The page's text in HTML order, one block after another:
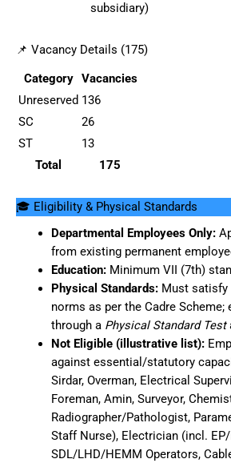
subsidiary)
📌 Vacancy Details (175)
Category Vacancies
Unreserved 136
SC
26
ST
13
Total
175
🎓 Eligibility & Physical Standards
Departmental Employees Only:
from existing permanent
Education:Minimum VII (7th)
Physical Standards:Must satisfy
norms as per the Cadre
through a Physical Standard Test
Not Eligible (illustrative list):
against essential/statutory
Sirdar, Overman, Electrical
Foreman, Amin, Surveyor,
Radiographer/Pathologist,
Staff Nurse), Electrician (incl. EP/
SDL/LHD/HEMM Operators,